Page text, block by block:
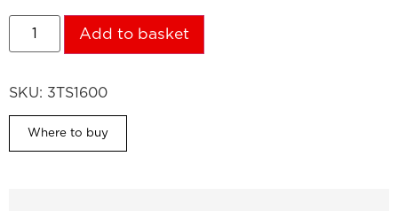
Add to basket
SKU: 3TS1600
Where to buy